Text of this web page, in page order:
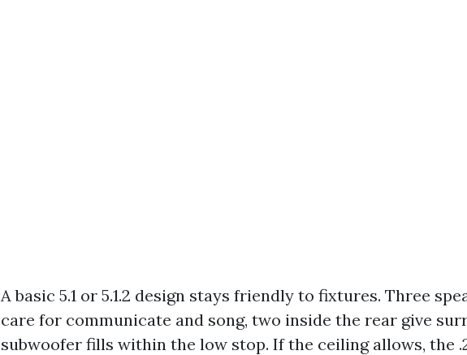
A basic 5.1 or 5.1.2 design stays friendly to fixtures. Three
care for communicate and song, two inside the rear give
subwoofer fills within the low stop. If the ceiling allows, the